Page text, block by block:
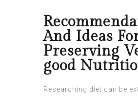
And Ideas
Preserving
good
Researching diet can be